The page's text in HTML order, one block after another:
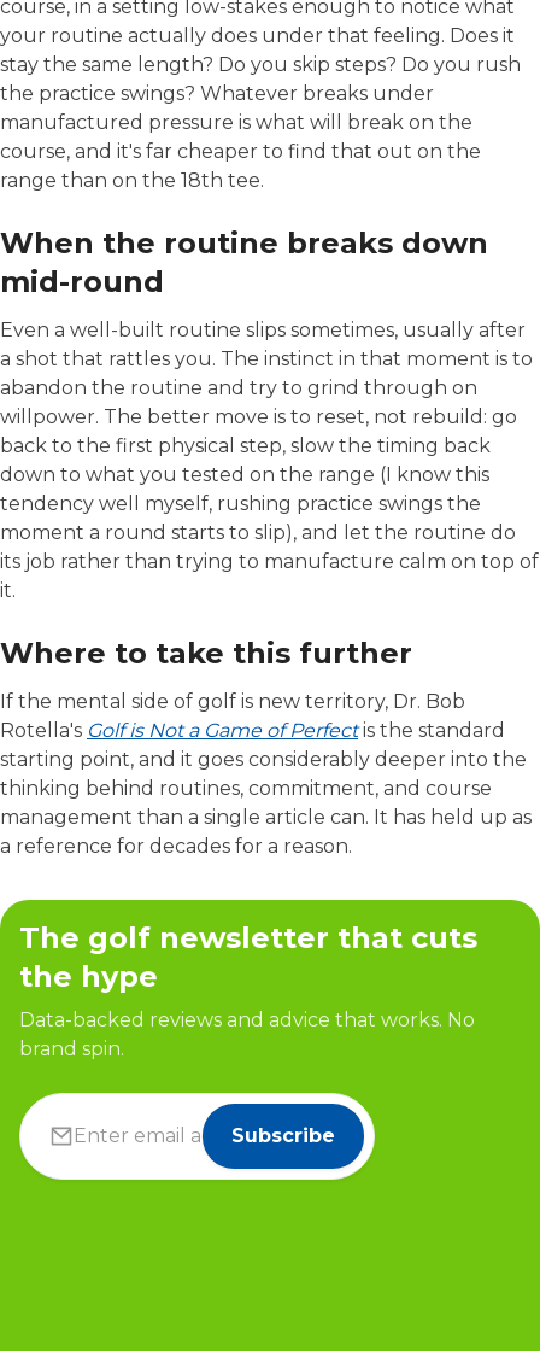
course, in a setting low-stakes enough to notice what
your routine actually does under that feeling. Does it
stay the same length? Do you skip steps? Do you rush
the practice swings? Whatever breaks under
manufactured pressure is what will break on the
course, and it's far cheaper to find that out on the
range than on the 18th tee.
When the routine breaks down
mid-round
Even a well-built routine slips sometimes, usually after
a shot that rattles you. The instinct in that moment is to
abandon the routine and try to grind through on
willpower. The better move is to reset, not rebuild: go
back to the first physical step, slow the timing back
down to what you tested on the range (I know this
tendency well myself, rushing practice swings the
moment a round starts to slip), and let the routine do
its job rather than trying to manufacture calm on top of
it.
Where to take this further
If the mental side of golf is new territory, Dr. Bob
Rotella's Golf is Not a Game of Perfectis the standard
starting point, and it goes considerably deeper into the
thinking behind routines, commitment, and course
management than a single article can. It has held up as
a reference for decades for a reason.
The golf newsletter that cuts
the hype
Data-backed reviews and advice that works. No
brand spin.
Subscribe